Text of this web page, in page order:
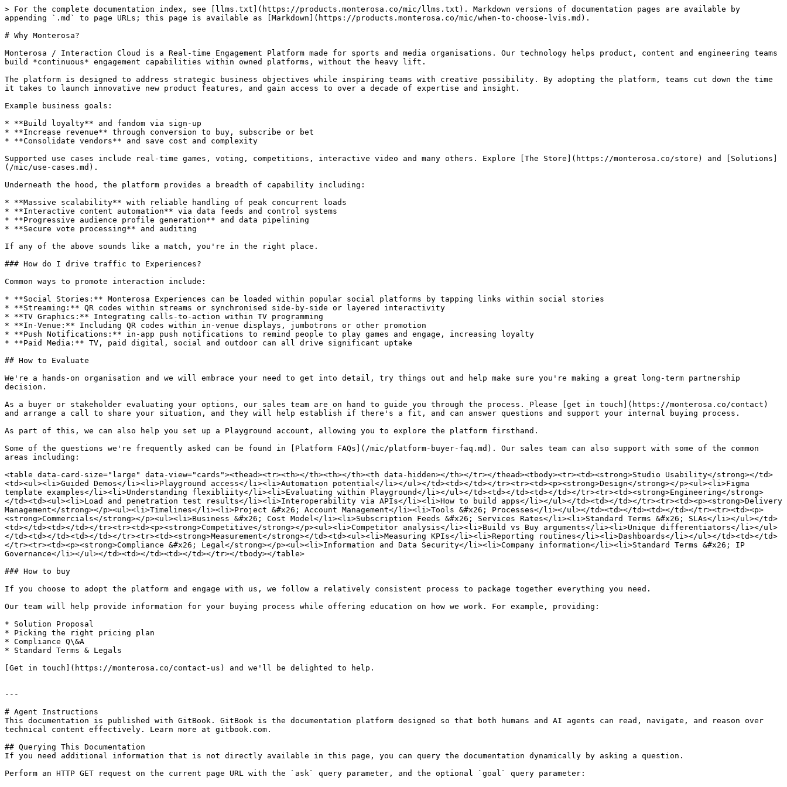
> For the complete documentation index, see [llms.txt](https://products.monterosa.co/mic/llms.txt). Markdown versions of documentation pages are available by
appending `.md` to page URLs; this page is available as [Markdown](https://products.monterosa.co/mic/when-to-choose-lvis.md).
# Why Monterosa?
Monterosa / Interaction Cloud is a Real-time Engagement Platform made for sports and media organisations. Our technology helps product, content and engineering teams
build *continuous* engagement capabilities within owned platforms, without the heavy lift.
The platform is designed to address strategic business objectives while inspiring teams with creative possibility. By adopting the platform, teams cut down the time
it takes to launch innovative new product features, and gain access to over a decade of expertise and insight.
Example business goals:
* **Build loyalty** and fandom via sign-up
* **Increase revenue** through conversion to buy, subscribe or bet
* **Consolidate vendors** and save cost and complexity
Supported use cases include real-time games, voting, competitions, interactive video and many others. Explore [The Store](https://monterosa.co/store) and [Solutions]
(/mic/use-cases.md).
Underneath the hood, the platform provides a breadth of capability including:
* **Massive scalability** with reliable handling of peak concurrent loads
* **Interactive content automation** via data feeds and control systems
* **Progressive audience profile generation** and data pipelining
* **Secure vote processing** and auditing
If any of the above sounds like a match, you're in the right place.
### How do I drive traffic to Experiences?
Common ways to promote interaction include:
* **Social Stories:** Monterosa Experiences can be loaded within popular social platforms by tapping links within social stories
* **Streaming:** QR codes within streams or synchronised side-by-side or layered interactivity
* **TV Graphics:** Integrating calls-to-action within TV programming
* **In-Venue:** Including QR codes within in-venue displays, jumbotrons or other promotion
* **Push Notifications:** in-app push notifications to remind people to play games and engage, increasing loyalty
* **Paid Media:** TV, paid digital, social and outdoor can all drive significant uptake
## How to Evaluate
We're a hands-on organisation and we will embrace your need to get into detail, try things out and help make sure you're making a great long-term partnership
decision.
As a buyer or stakeholder evaluating your options, our sales team are on hand to guide you through the process. Please [get in touch](https://monterosa.co/contact)
and arrange a call to share your situation, and they will help establish if there's a fit, and can answer questions and support your internal buying process.
As part of this, we can also help you set up a Playground account, allowing you to explore the platform firsthand.
Some of the questions we're frequently asked can be found in [Platform FAQs](/mic/platform-buyer-faq.md). Our sales team can also support with some of the common
areas including:
<table data-card-size="large" data-view="cards"><thead><tr><th></th><th></th><th data-hidden></th></tr></thead><tbody><tr><td><strong>Studio Usability</strong></td>
<td><ul><li>Guided Demos</li><li>Playground access</li><li>Automation potential</li></ul></td><td></td></tr><tr><td><p><strong>Design</strong></p><ul><li>Figma
template examples</li><li>Understanding flexibliity</li><li>Evaluating within Playground</li></ul></td><td></td><td></td></tr><tr><td><strong>Engineering</strong>
</td><td><ul><li>Load and penetration test results</li><li>Interoperability via APIs</li><li>How to build apps</li></ul></td><td></td></tr><tr><td><p><strong>Delivery
Management</strong></p><ul><li>Timelines</li><li>Project &#x26; Account Management</li><li>Tools &#x26; Processes</li></ul></td><td></td><td></td></tr><tr><td><p>
<strong>Commercials</strong></p><ul><li>Business &#x26; Cost Model</li><li>Subscription Feeds &#x26; Services Rates</li><li>Standard Terms &#x26; SLAs</li></ul></td>
<td></td><td></td></tr><tr><td><p><strong>Competitive</strong></p><ul><li>Competitor analysis</li><li>Build vs Buy arguments</li><li>Unique differentiators</li></ul>
</td><td></td><td></td></tr><tr><td><strong>Measurement</strong></td><td><ul><li>Measuring KPIs</li><li>Reporting routines</li><li>Dashboards</li></ul></td><td></td>
</tr><tr><td><p><strong>Compliance &#x26; Legal</strong></p><ul><li>Information and Data Security</li><li>Company information</li><li>Standard Terms &#x26; IP
Governance</li></ul></td><td></td><td></td></tr></tbody></table>
### How to buy
If you choose to adopt the platform and engage with us, we follow a relatively consistent process to package together everything you need.
Our team will help provide information for your buying process while offering education on how we work. For example, providing:
* Solution Proposal
* Picking the right pricing plan
* Compliance Q\&A
* Standard Terms & Legals
[Get in touch](https://monterosa.co/contact-us) and we'll be delighted to help.
---
# Agent Instructions
This documentation is published with GitBook. GitBook is the documentation platform designed so that both humans and AI agents can read, navigate, and reason over
technical content effectively. Learn more at gitbook.com.
## Querying This Documentation
If you need additional information that is not directly available in this page, you can query the documentation dynamically by asking a question.
Perform an HTTP GET request on the current page URL with the `ask` query parameter, and the optional `goal` query parameter: